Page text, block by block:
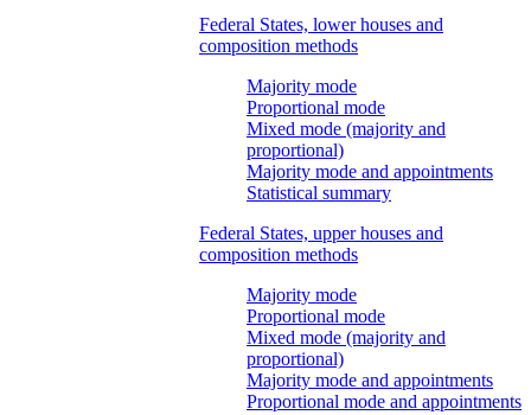
Federal States, lower houses and
composition methods
Majority mode
Proportional mode
Mixed mode (majority and
proportional)
Majority mode and appointments
Statistical summary
Federal States, upper houses and
composition methods
Majority mode
Proportional mode
Mixed mode (majority and
proportional)
Majority mode and appointments
Proportional mode and appointments